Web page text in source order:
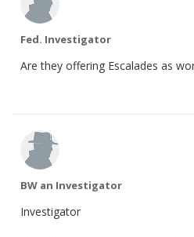
Fed. Investigator
Are they offering Escalades as
BW an Investigator
Investigator